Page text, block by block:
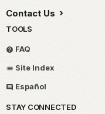
Contact Us
TOOLS
FAQ
Site Index
Español
STAY CONNECTED